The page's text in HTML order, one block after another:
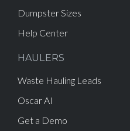
Dumpster Sizes
Help Center
HAULERS
Waste Hauling Leads
Oscar AI
Get a Demo